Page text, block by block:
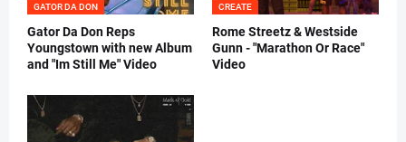
GATOR DA DON
Gator Da Don Reps
Youngstown with new Album
and "Im Still Me" Video
CREATE
Rome Streetz & Westside
Gunn - "Marathon Or Race"
Video